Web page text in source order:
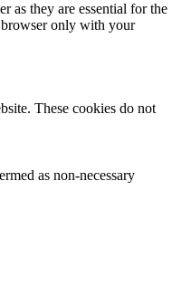
as they are essential for the
browser only with your
These cookies do not
as non-necessary